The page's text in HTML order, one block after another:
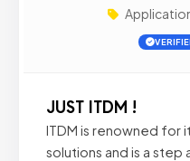
JUST ITDM !
ITDM is renowned for
solutions and is a step